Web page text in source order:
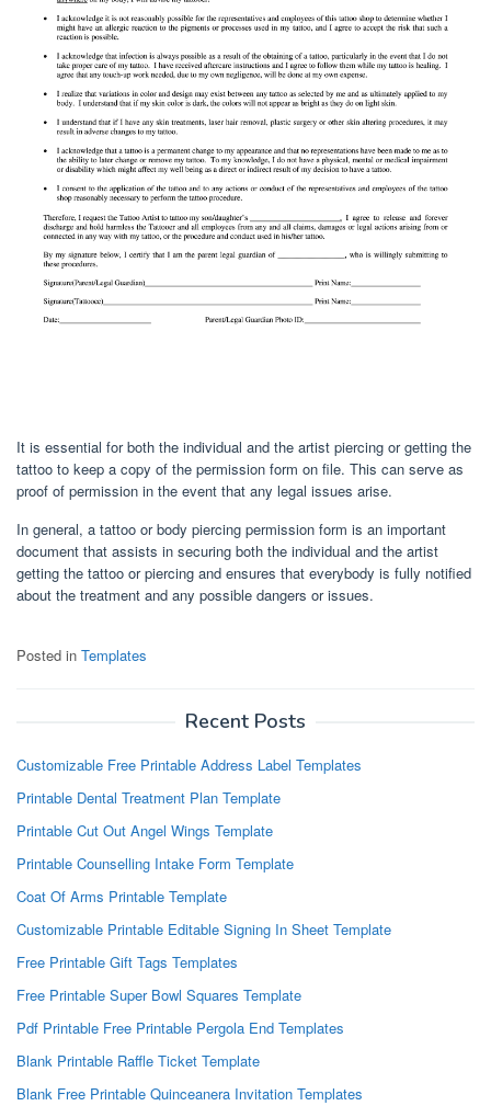
It is essential for both the individual and the artist piercing or getting the
tattoo to keep a copy of the permission form on file. This can serve as
proof of permission in the event that any legal issues arise.
In general, a tattoo or body piercing permission form is an important
document that assists in securing both the individual and the artist
getting the tattoo or piercing and ensures that everybody is fully notified
about the treatment and any possible dangers or issues.
Posted in Templates
Recent Posts
Customizable Free Printable Address Label Templates
Printable Dental Treatment Plan Template
Printable Cut Out Angel Wings Template
Printable Counselling Intake Form Template
Coat Of Arms Printable Template
Customizable Printable Editable Signing In Sheet Template
Free Printable Gift Tags Templates
Free Printable Super Bowl Squares Template
Pdf Printable Free Printable Pergola End Templates
Blank Printable Raffle Ticket Template
Blank Free Printable Quinceanera Invitation Templates